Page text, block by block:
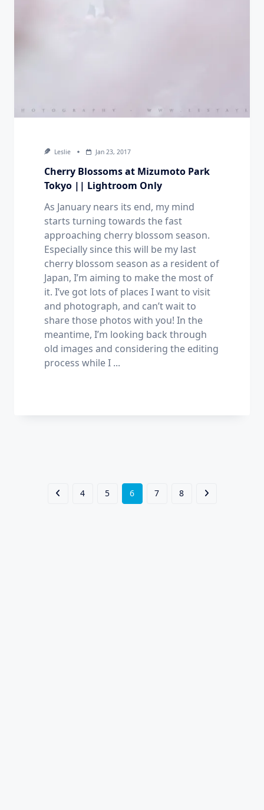
Leslie Jan 23, 2017
Cherry Blossoms at Mizumoto Park
Tokyo || Lightroom Only
As January nears its end, my mind
starts turning towards the fast
approaching cherry blossom season.
Especially since this will be my last
cherry blossom season as a resident of
Japan, I’m aiming to make the most of
it. I’ve got lots of places I want to visit
and photograph, and can’t wait to
share those photos with you! In the
meantime, I’m looking back through
old images and considering the editing
process while I ...
4 5 6 7 8